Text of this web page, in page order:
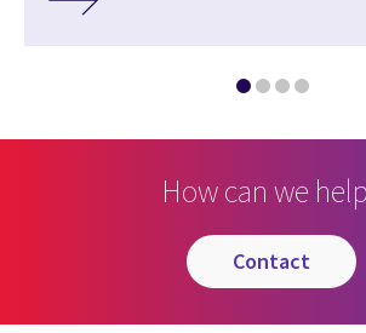
How can we
contact